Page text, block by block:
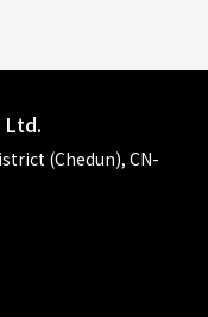
Ltd.
(Chedun), CN-